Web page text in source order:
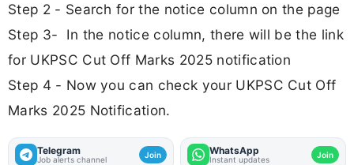
Step 2 - Search for the notice column on the page
Step 3- In the notice column, there will be the link
for UKPSC Cut Off Marks 2025 notification
Step 4 - Now you can check your UKPSC Cut Off
Marks 2025 Notification.
Telegram
Job alerts channel Join WhatsApp
Instant updates Join